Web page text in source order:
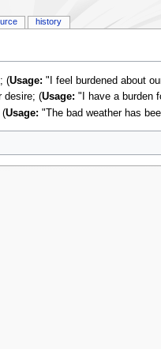
(Usage: "I feel burdened about
desire; (Usage: "I have a burden
(Usage: "The bad weather has
history